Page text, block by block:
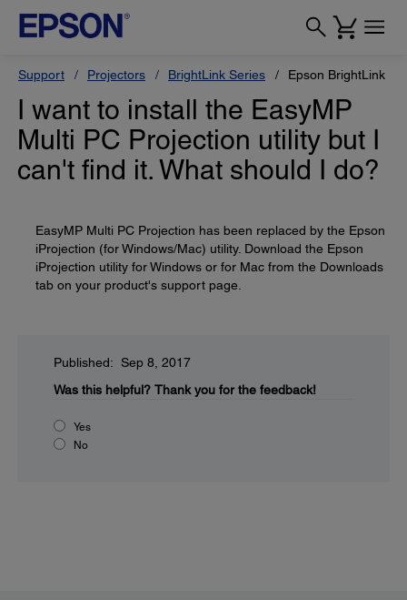
Support Projectors BrightLink Series Epson BrightLink
I want to install the EasyMP
Multi PC Projection utility but I
can't find it. What should I do?
EasyMP Multi PC Projection has been replaced by the Epson
iProjection (for Windows/Mac) utility. Download the Epson
iProjection utility for Windows or for Mac from the Downloads
tab on your product's support page.
Published: Sep 8, 2017
Was this helpful? Thank you for the feedback!
Yes
No